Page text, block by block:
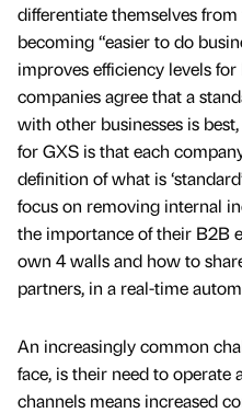
differentiate themselves
becoming “easier to do
improves efficiency levels
companies agree that a
with other businesses is
for GXS is that each
definition of what is
focus on removing internal
the importance of their B2B
own 4 walls and how to
partners, in a real-time
An increasingly common
face, is their need to
channels means increased